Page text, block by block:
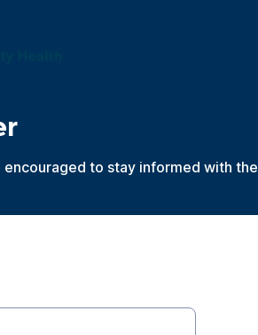
to stay informed with the